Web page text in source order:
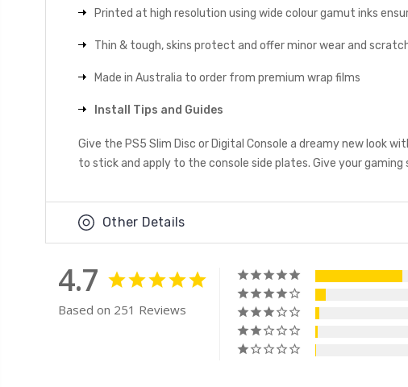
Printed at high resolution using wide colour gamut inks
Thin & tough, skins protect and offer minor wear and
Made in Australia to order from premium wrap films
Install Tips and Guides
Give the PS5 Slim Disc or Digital Console a dreamy new look
to stick and apply to the console side plates. Give your
Other Details
4.7
Based on 251 Reviews